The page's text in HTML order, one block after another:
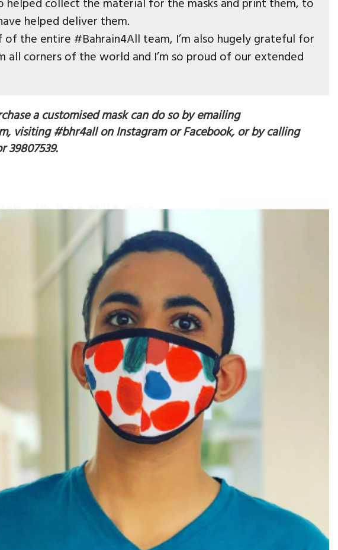
helped deliver them.
of the entire #Bahrain4All team, I’m also hugely grateful for
all corners of the world and I’m so proud of our extended
a customised mask can do so by emailing
visiting #bhr4all on Instagram or Facebook, or by calling
39807539.